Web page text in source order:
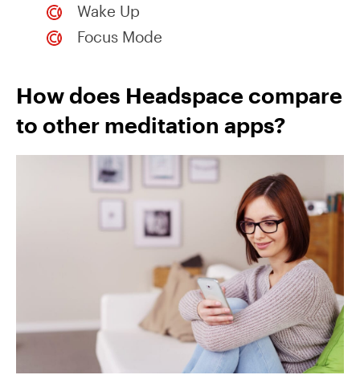
Wake Up
Focus Mode
How does Headspace compare
to other meditation apps?